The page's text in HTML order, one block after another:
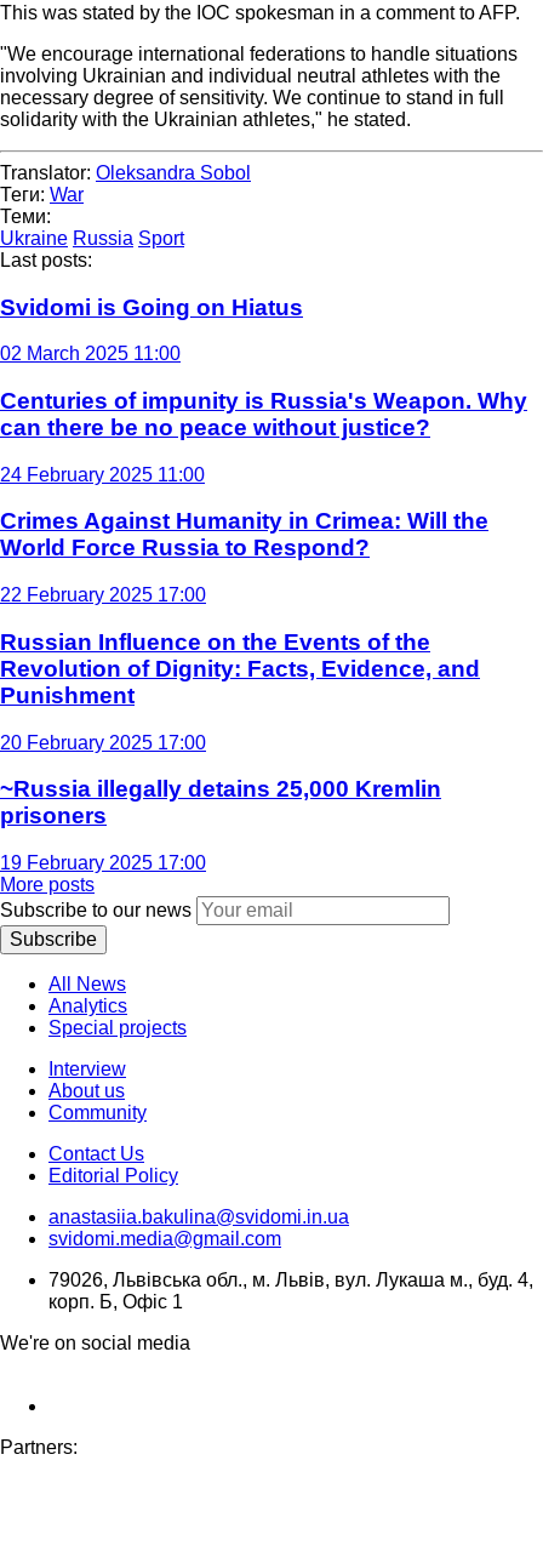
This was stated by the IOC spokesman in a comment to AFP.
"We encourage international federations to handle situations
involving Ukrainian and individual neutral athletes with the
necessary degree of sensitivity. We continue to stand in full
solidarity with the Ukrainian athletes," he stated.
Translator: Oleksandra Sobol
Теги: War
Теми:
Ukraine Russia Sport
Last posts:
Svidomi is Going on Hiatus
02 March 2025 11:00
Centuries of impunity is Russia's Weapon. Why
can there be no peace without justice?
24 February 2025 11:00
Crimes Against Humanity in Crimea: Will the
World Force Russia to Respond?
22 February 2025 17:00
Russian Influence on the Events of the
Revolution of Dignity: Facts, Evidence, and
Punishment
20 February 2025 17:00
~Russia illegally detains 25,000 Kremlin
prisoners
19 February 2025 17:00
More posts
Subscribe to our news
Subscribe
All News
Analytics
Special projects
Interview
About us
Community
Contact Us
Editorial Policy
anastasiia.bakulina@svidomi.in.ua
svidomi.media@gmail.com
79026, Львівська обл., м. Львів, вул. Лукаша м., буд. 4,
корп. Б, Офіс 1
We're on social media
Partners: